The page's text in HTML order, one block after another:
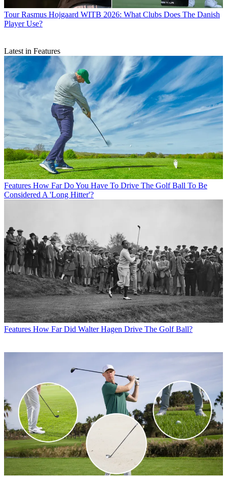
Tour Rasmus Hojgaard WITB 2026: What Clubs Does The Danish
Player Use?
Latest in Features
Features How Far Do You Have To Drive The Golf Ball To Be
Considered A 'Long Hitter'?
Features How Far Did Walter Hagen Drive The Golf Ball?